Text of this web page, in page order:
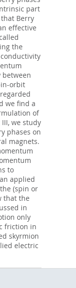
part
Berry
effective
the
between
orbit
we find a
of
we study
phases on
magnets.
to
applied
(spin or
that the
in
only
friction in
skyrmion
electric